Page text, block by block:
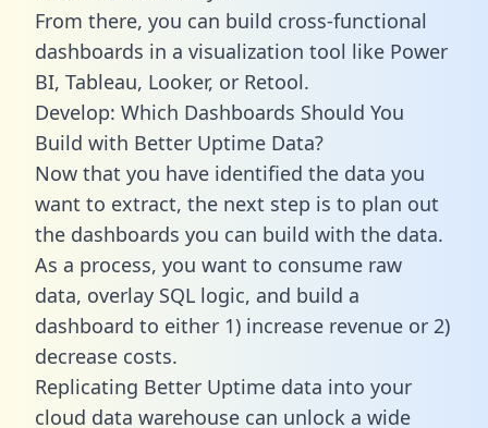
From there, you can build cross-functional
dashboards in a visualization tool like Power
BI, Tableau, Looker, or Retool.
Develop: Which Dashboards Should You
Build with Better Uptime Data?
Now that you have identified the data you
want to extract, the next step is to plan out
the dashboards you can build with the data.
As a process, you want to consume raw
data, overlay SQL logic, and build a
dashboard to either 1) increase revenue or 2)
decrease costs.
Replicating Better Uptime data into your
cloud data warehouse can unlock a wide